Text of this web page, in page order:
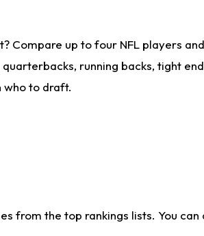
Compare up to four NFL players
running backs, tight
who to draft.
from the top rankings lists. You